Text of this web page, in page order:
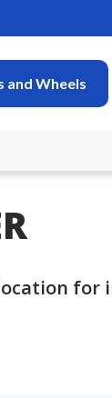
and Wheels
for